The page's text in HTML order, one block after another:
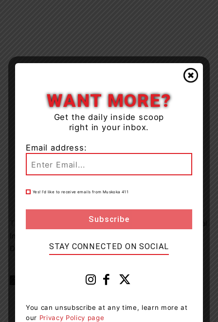
This charge marks the 41stdriver charged under Criminal
Detachment area in 2021.
McDougall Township news OPP
WANT MORE?
Get the daily inside scoop
right in your inbox.
Email address:
Yes! I’d like to receive emails from Muskoka 411
STAY CONNECTED ON SOCIAL
You can unsubscribe at any time, learn more at
our Privacy Policy page